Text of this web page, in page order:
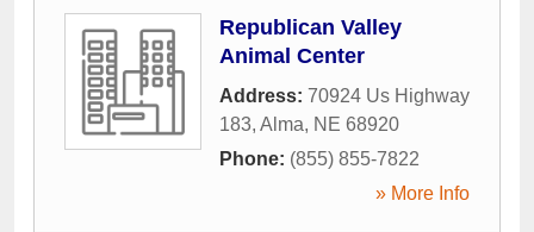
Republican Valley
Animal Center
Address: 70924 Us Highway
183, Alma, NE 68920
Phone: (855) 855-7822
» More Info